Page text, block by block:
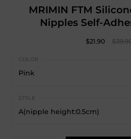
MRIMIN FTM
Nipples Self-
$21.90
Pink
Pink
Beige
A(nipple height:0.5cm)